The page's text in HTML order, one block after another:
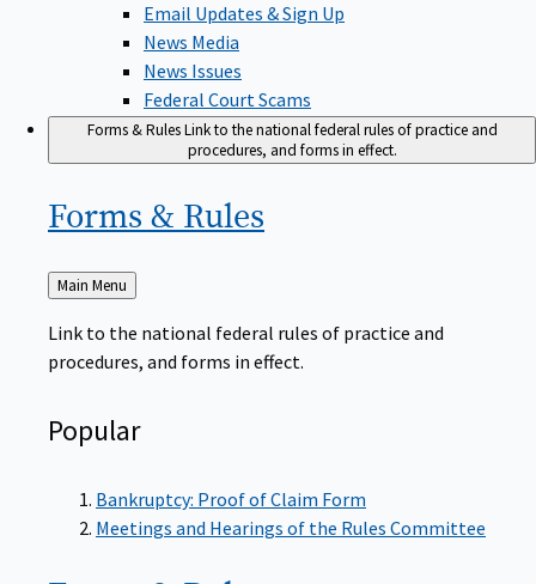
Email Updates & Sign Up
News Media
News Issues
Federal Court Scams
Forms & RulesLink to the national federal rules of practice and
procedures, and forms in effect.
Forms & Rules
Back
Main Menu
Link to the national federal rules of practice and
procedures, and forms in effect.
Popular
Bankruptcy: Proof of Claim Form
Meetings and Hearings of the Rules Committee